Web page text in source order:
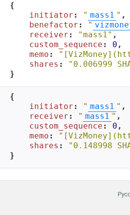
{
initiator : " mass1 " ,
benefactor : "
receiver : "mass1" ,
custom_sequence : 0 ,
memo :
shares :
"0.006999
}
{
initiator : " mass1 " ,
receiver : " mass1 " ,
custom_sequence : 0 ,
memo :
shares :
"0.148998
}